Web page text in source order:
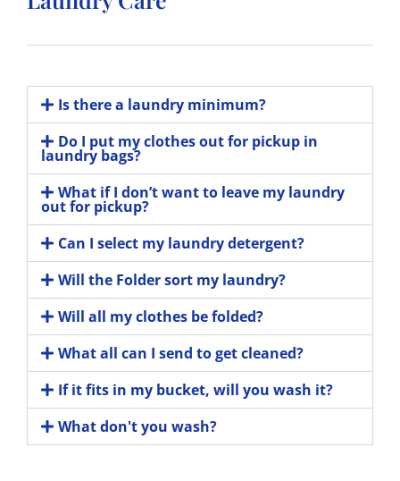
Is there a laundry minimum?
Do I put my clothes out for pickup in
laundry bags?
What if I don’t want to leave my laundry
out for pickup?
Can I select my laundry detergent?
Will the Folder sort my laundry?
Will all my clothes be folded?
What all can I send to get cleaned?
If it fits in my bucket, will you wash it?
What don't you wash?